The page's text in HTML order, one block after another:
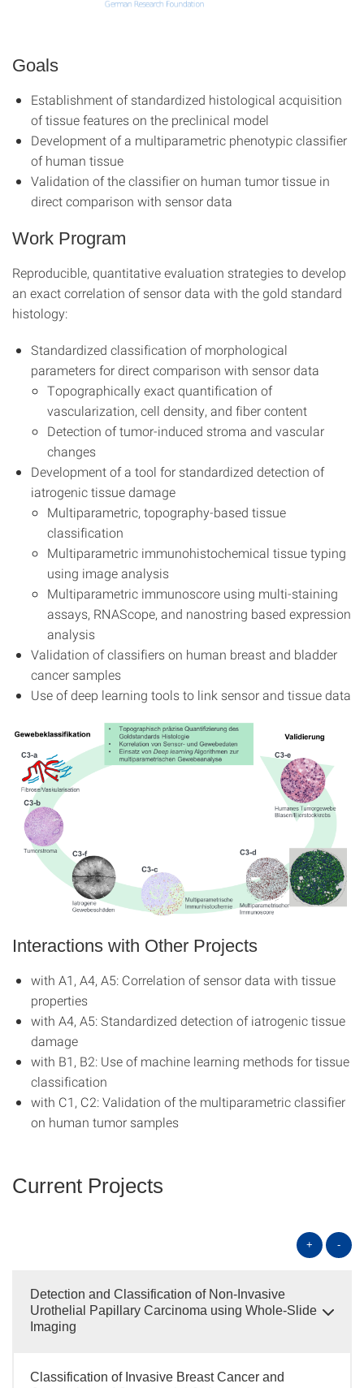
Goals
Establishment of standardized histological acquisition
of tissue features on the preclinical model
Development of a multiparametric phenotypic classifier
of human tissue
Validation of the classifier on human tumor tissue in
direct comparison with sensor data
Work Program
Reproducible, quantitative evaluation strategies to develop
an exact correlation of sensor data with the gold standard
histology:
Standardized classification of morphological
parameters for direct comparison with sensor data
Topographically exact quantification of
vascularization, cell density, and fiber content
Detection of tumor-induced stroma and vascular
changes
Development of a tool for standardized detection of
iatrogenic tissue damage
Multiparametric, topography-based tissue
classification
Multiparametric immunohistochemical tissue typing
using image analysis
Multiparametric immunoscore using multi-staining
assays, RNAScope, and nanostring based expression
analysis
Validation of classifiers on human breast and bladder
cancer samples
Use of deep learning tools to link sensor and tissue data
Interactions with Other Projects
with A1, A4, A5: Correlation of sensor data with tissue
properties
with A4, A5: Standardized detection of iatrogenic tissue
damage
with B1, B2: Use of machine learning methods for tissue
classification
with C1, C2: Validation of the multiparametric classifier
on human tumor samples
Current Projects
+ -
Detection and Classification of Non-Invasive
Urothelial Papillary Carcinoma using Whole-Slide
Imaging
Classification of Invasive Breast Cancer and